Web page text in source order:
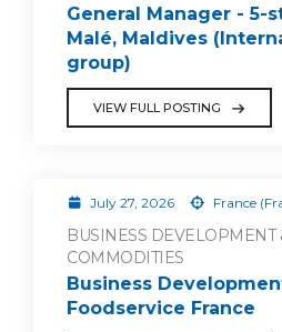
General Manager - 5-
Malé, Maldives
group)
VIEW FULL POSTING
July 27, 2026 France
BUSINESS DEVELOPMENT
COMMODITIES
Business
Foodservice France